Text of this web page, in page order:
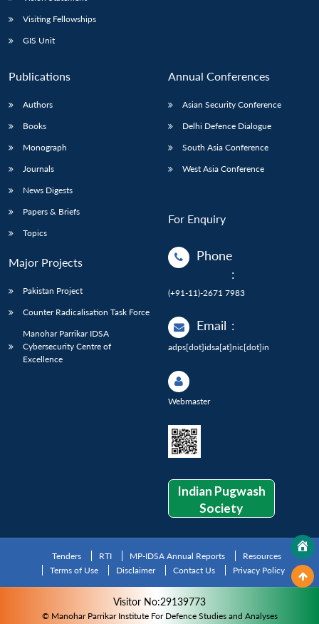
Visiting Fellowships
GIS Unit
Publications
Authors
Books
Monograph
Journals
News Digests
Papers & Briefs
Topics
Major Projects
Pakistan Project
Counter Radicalisation Task Force
Manohar Parrikar IDSA
Cybersecurity Centre of
Excellence
Annual Conferences
Asian Security Conference
Delhi Defence Dialogue
South Asia Conference
West Asia Conference
For Enquiry
Phone
:
(+91-11)-2671 7983
Email :
adps[dot]idsa[at]nic[dot]in
Webmaster
Indian Pugwash
Society
Tenders RTI MP-IDSA Annual Reports
Resources
Terms of Use
Disclaimer Contact Us Privacy Policy
Visitor No:29139773
© Manohar Parrikar Institute For Defence Studies and Analyses